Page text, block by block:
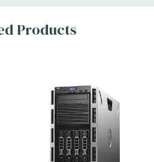
Products